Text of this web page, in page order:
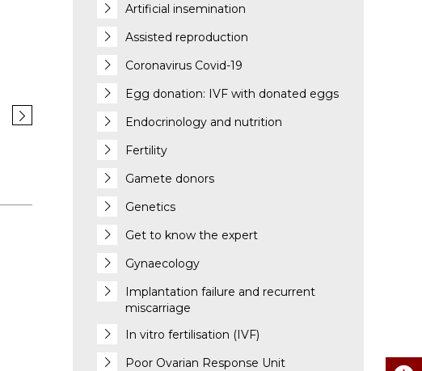
Artificial insemination
Assisted reproduction
Coronavirus Covid-19
Egg donation: IVF with donated eggs
Endocrinology and nutrition
Fertility
Gamete donors
Genetics
Get to know the expert
Gynaecology
Implantation failure and recurrent
miscarriage
In vitro fertilisation (IVF)
Poor Ovarian Response Unit